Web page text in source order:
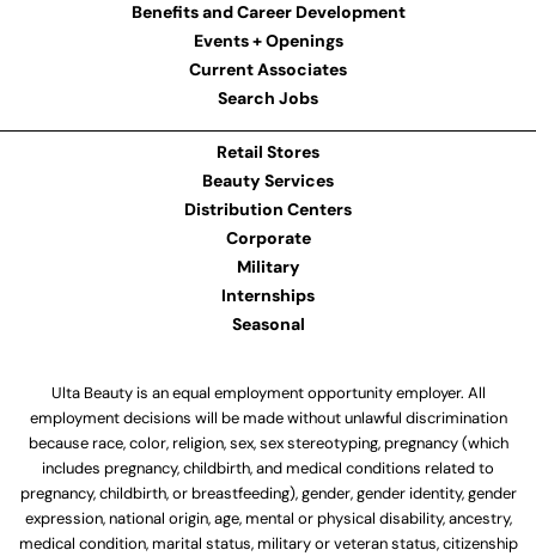
Benefits and Career Development
Events + Openings
Current Associates
Search Jobs
Retail Stores
Beauty Services
Distribution Centers
Corporate
Military
Internships
Seasonal
Ulta Beauty is an equal employment opportunity employer. All
employment decisions will be made without unlawful discrimination
because race, color, religion, sex, sex stereotyping, pregnancy (which
includes pregnancy, childbirth, and medical conditions related to
pregnancy, childbirth, or breastfeeding), gender, gender identity, gender
expression, national origin, age, mental or physical disability, ancestry,
medical condition, marital status, military or veteran status, citizenship